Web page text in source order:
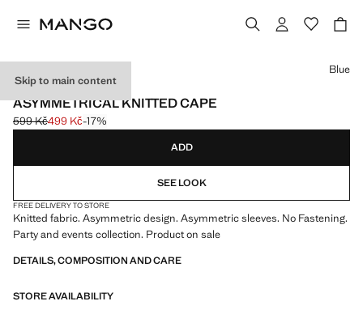
Skip to main content
EVENTS
ASYMMETRICAL KNITTED CAPE
Initial price struck through [599 Kč ]
599 Kč
Current price [499 Kč ]
499 Kč-17%
Select a colour
Blue
ADD
SEE LOOK
FREE DELIVERY TO STORE
Knitted fabric. Asymmetric design. Asymmetric sleeves. No Fastening.
Party and events collection. Product on sale
DETAILS, COMPOSITION AND CARE
STORE AVAILABILITY